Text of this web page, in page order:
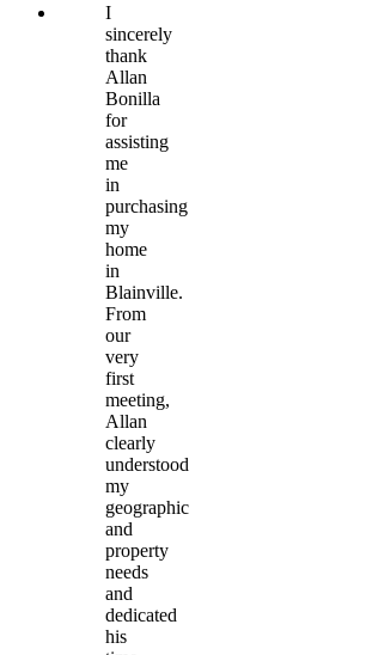
I
sincerely
thank
Allan
Bonilla
for
assisting
me
in
purchasing
my
home
in
Blainville.
From
our
very
first
meeting,
Allan
clearly
understood
my
geographic
and
property
needs
and
dedicated
his